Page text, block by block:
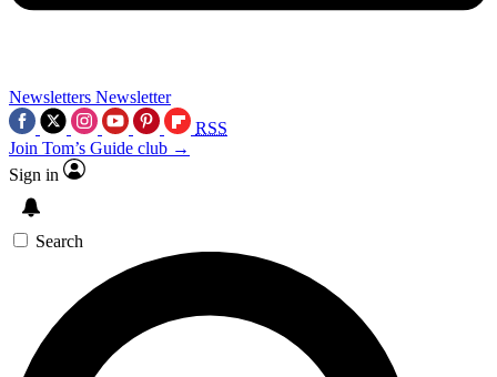
Newsletters Newsletter
RSS
Join Tom’s Guide club →
Sign in
Search